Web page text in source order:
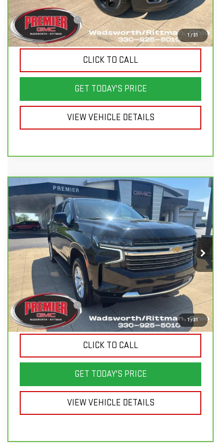
1 /31
Savings
$6,810
Documentation Fee
+$398
Sale Price
$30,388
CLICK TO CALL
GET TODAY'S PRICE
VIEW VEHICLE DETAILS
1 /31
CARBRAVO2024CHEVROLET TAHOE
LT
Price Drop
VIN:
1GNSKNKD2RR230476 Stock:P3687 Model: CK10706
61,285 mi Ext. Int.
$9,150
SAVINGS
$46,998
SALE PRICE
Less
List Price
$55,750
Savings
$9,150
Documentation Fee
+$398
Sale Price
$46,998
CLICK TO CALL
GET TODAY'S PRICE
VIEW VEHICLE DETAILS
Compare Vehicle